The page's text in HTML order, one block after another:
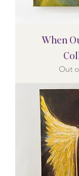
When
Out